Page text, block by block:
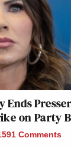
on Party
Comments